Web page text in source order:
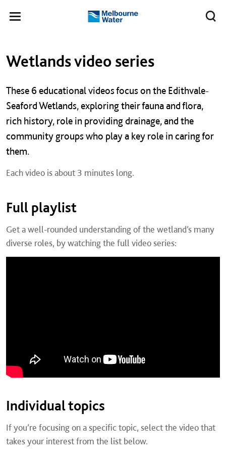
Toggle
Melbourne
Wetlands video series
These 6 educational videos focus on the Edithvale-
Seaford Wetlands, exploring their fauna and flora,
rich history, role in providing drainage, and the
community groups who play a key role in caring for
them.
Each video is about 3 minutes long.
Full playlist
Get a well-rounded understanding of the wetland’s many
diverse roles, by watching the full video series:
Individual topics
If you’re focusing on a specific topic, select the video that
takes your interest from the list below.